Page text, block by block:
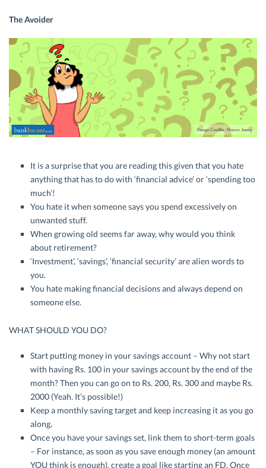
The Avoider
It is a surprise that you are reading this given that you hate
anything that has to do with ‘financial advice’ or ‘spending too
much’!
You hate it when someone says you spend excessively on
unwanted stuff.
When growing old seems far away, why would you think
about retirement?
‘Investment’, ‘savings’, ‘financial security’ are alien words to
you.
You hate making financial decisions and always depend on
someone else.
WHAT SHOULD YOU DO?
Start putting money in your savings account – Why not start
with having Rs. 100 in your savings account by the end of the
month? Then you can go on to Rs. 200, Rs. 300 and maybe Rs.
2000 (Yeah. It’s possible!)
Keep a monthly saving target and keep increasing it as you go
along.
Once you have your savings set, link them to short-term goals
– For instance, as soon as you save enough money (an amount
YOU think is enough), create a goal like starting an FD. Once